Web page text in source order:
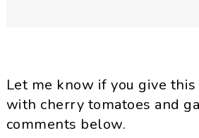
Let me know if you give
with cherry tomatoes and
comments below.